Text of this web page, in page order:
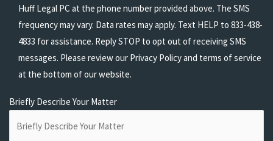
Huff Legal PC at the phone number provided above. The SMS
frequency may vary. Data rates may apply. Text HELP to 833-438-
4833 for assistance. Reply STOP to opt out of receiving SMS
messages. Please review our Privacy Policy and terms of service
at the bottom of our website.
Briefly Describe Your Matter